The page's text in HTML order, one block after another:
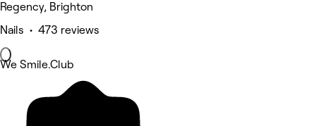
Regency, Brighton
Nails • 473 reviews
We Smile.Club